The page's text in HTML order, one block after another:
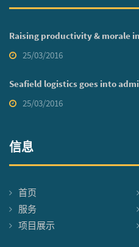
Raising productivity & morale
25/03/2016
Seafield logistics goes into
25/03/2016
信息
首页
服务
项目展示